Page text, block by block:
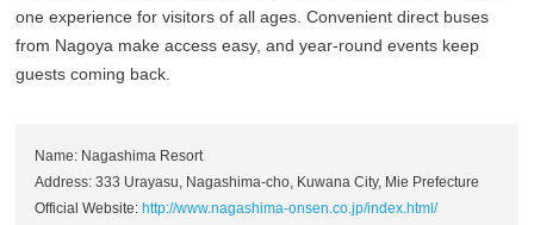
one experience for visitors of all ages. Convenient direct buses
from Nagoya make access easy, and year-round events keep
guests coming back.
Name: Nagashima Resort
Address: 333 Urayasu, Nagashima-cho, Kuwana City, Mie Prefecture
Official Website: http://www.nagashima-onsen.co.jp/index.html/